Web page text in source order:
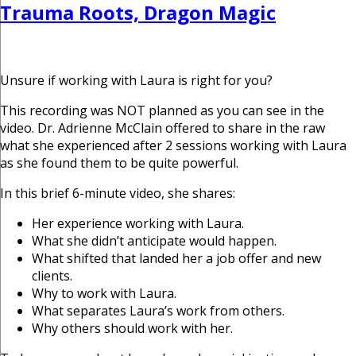
Trauma Roots, Dragon Magic
Unsure if working with Laura is right for you?
This recording was NOT planned as you can see in the
video. Dr. Adrienne McClain offered to share in the raw
what she experienced after 2 sessions working with Laura
as she found them to be quite powerful.
In this brief 6-minute video, she shares:
Her experience working with Laura.
What she didn’t anticipate would happen.
What shifted that landed her a job offer and new
clients.
Why to work with Laura.
What separates Laura’s work from others.
Why others should work with her.